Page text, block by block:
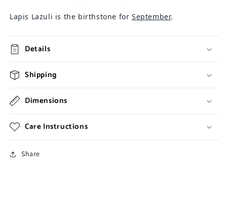
Lapis Lazuli is the birthstone forSeptember.
Details
Shipping
Dimensions
Care Instructions
Share